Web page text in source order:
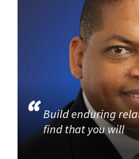
Build enduring
find that you will